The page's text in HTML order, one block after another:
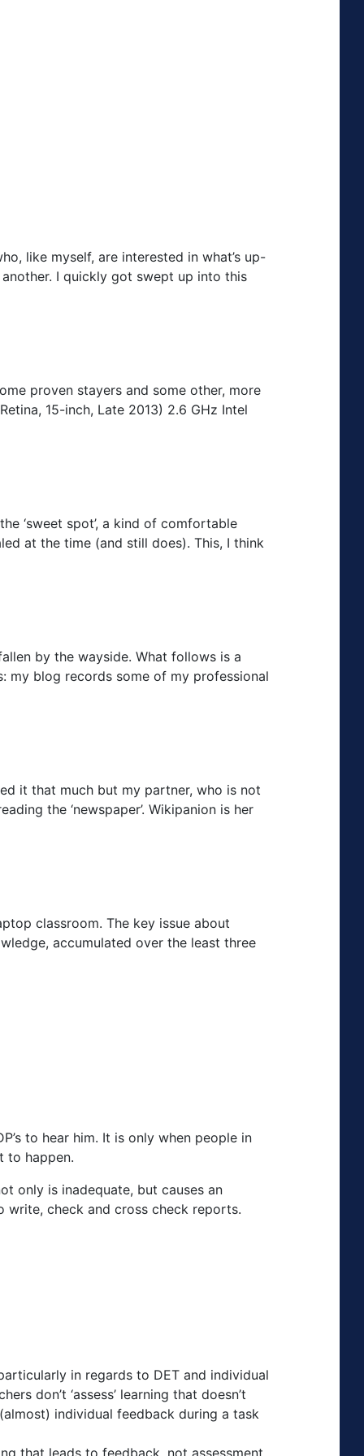
like myself, are interested in what’s up-
I quickly got swept up into this
proven stayers and some other, more
15-inch, Late 2013) 2.6 GHz Intel
‘sweet spot’, a kind of comfortable
at the time (and still does). This, I think
by the wayside. What follows is a
my blog records some of my professional
it that much but my partner, who is not
the ‘newspaper’. Wikipanion is her
classroom. The key issue about
accumulated over the least three
to hear him. It is only when people in
to happen.
only is inadequate, but causes an
write, check and cross check reports.
in regards to DET and individual
don’t ‘assess’ learning that doesn’t
individual feedback during a task
that leads to feedback, not assessment